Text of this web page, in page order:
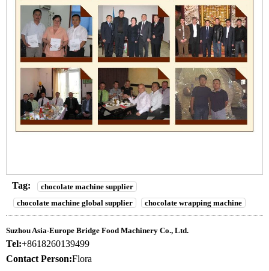
Tag:
chocolate machine supplier
chocolate machine global supplier
chocolate wrapping machine
Suzhou Asia-Europe Bridge Food Machinery Co., Ltd.
Tel:+8618260139499
Contact Person:Flora